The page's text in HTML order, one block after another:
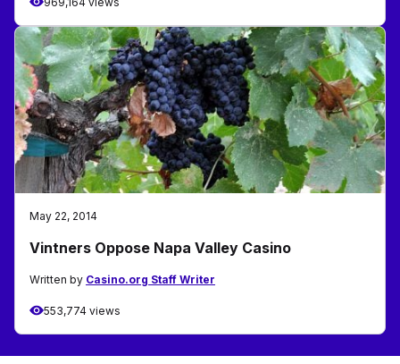
May 22, 2014
Vintners Oppose Napa Valley Casino
Written by Casino.org Staff Writer
553,774 views